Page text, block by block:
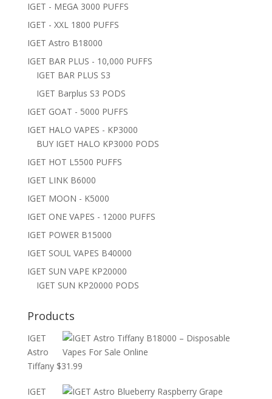
IGET - MEGA 3000 PUFFS
IGET - XXL 1800 PUFFS
IGET Astro B18000
IGET BAR PLUS - 10,000 PUFFS
IGET BAR PLUS S3
IGET Barplus S3 PODS
IGET GOAT - 5000 PUFFS
IGET HALO VAPES - KP3000
BUY IGET HALO KP3000 PODS
IGET HOT L5500 PUFFS
IGET LINK B6000
IGET MOON - K5000
IGET ONE VAPES - 12000 PUFFS
IGET POWER B15000
IGET SOUL VAPES B40000
IGET SUN VAPE KP20000
IGET SUN KP20000 PODS
Products
IGET
Astro
Tiffany $31.99
IGET